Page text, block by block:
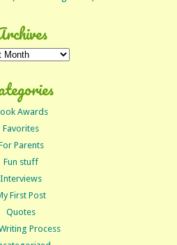
Awards
Favorites
Parents
Fun stuff
Interviews
First Post
Quotes
Process